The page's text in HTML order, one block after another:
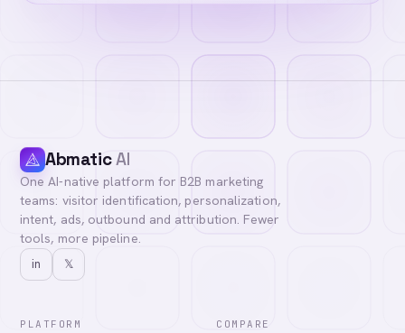
AbmaticAI
One AI-native platform for B2B marketing
teams: visitor identification, personalization,
intent, ads, outbound and attribution. Fewer
tools, more pipeline.
in 𝕏
PLATFORM COMPARE